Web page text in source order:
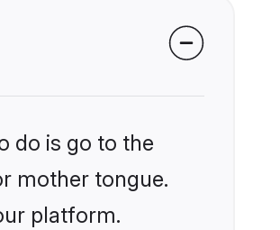
do is go to the
mother tongue.
platform.